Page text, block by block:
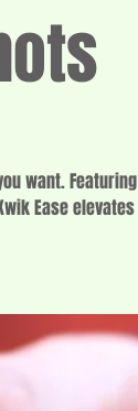
want. Featuring
Ease elevates